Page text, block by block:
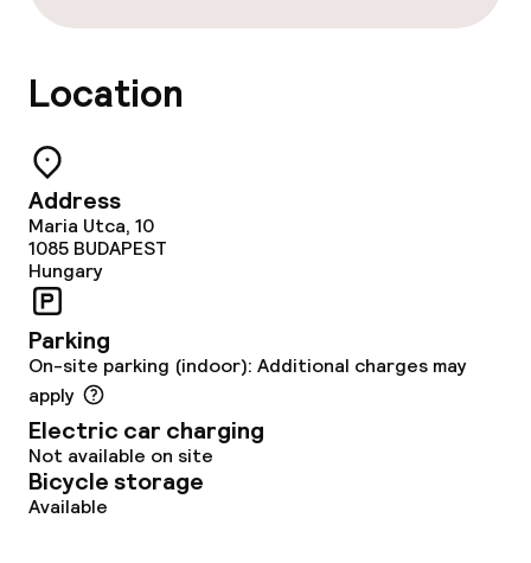
Location
Address
Maria Utca, 10
1085 BUDAPEST
Hungary
Parking
On-site parking (indoor): Additional charges may
apply
Electric car charging
Not available on site
Bicycle storage
Available